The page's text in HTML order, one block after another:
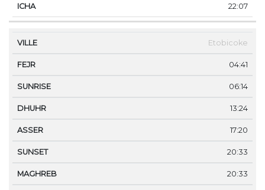
22:07
Etobicoke
04:41
06:14
13:24
17:20
20:33
20:33